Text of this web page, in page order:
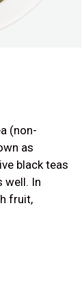
(non-
as
black teas
well. In
fruit,